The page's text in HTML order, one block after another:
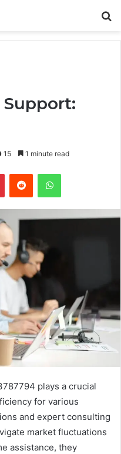
15 1 minute read
PinterestReddit WhatsApp
plays a crucial
for various
and expert consulting
market fluctuations
assistance, they